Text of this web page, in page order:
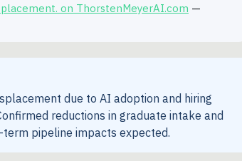
on ThorstenMeyerAI.com —
due to AI adoption and hiring
reductions in graduate intake and
pipeline impacts expected.